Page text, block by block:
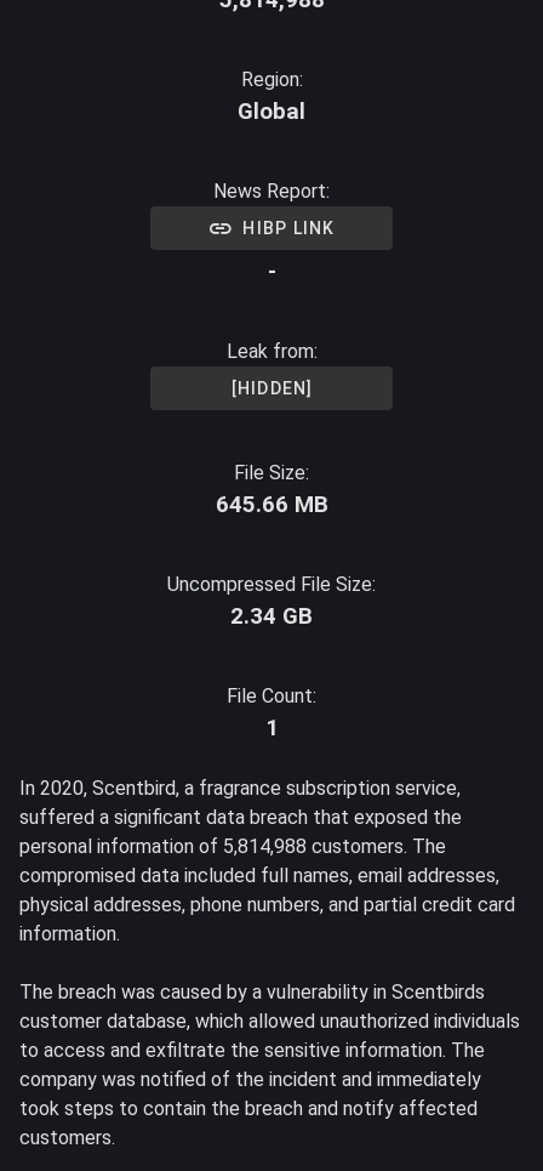
Region:
Global
News Report:
HIBP LINK
-
Leak from:
[HIDDEN]
File Size:
645.66 MB
Uncompressed File Size:
2.34 GB
File Count:
1
In 2020, Scentbird, a fragrance subscription service,
suffered a significant data breach that exposed the
personal information of 5,814,988 customers. The
compromised data included full names, email addresses,
physical addresses, phone numbers, and partial credit card
information.
The breach was caused by a vulnerability in Scentbirds
customer database, which allowed unauthorized individuals
to access and exfiltrate the sensitive information. The
company was notified of the incident and immediately
took steps to contain the breach and notify affected
customers.